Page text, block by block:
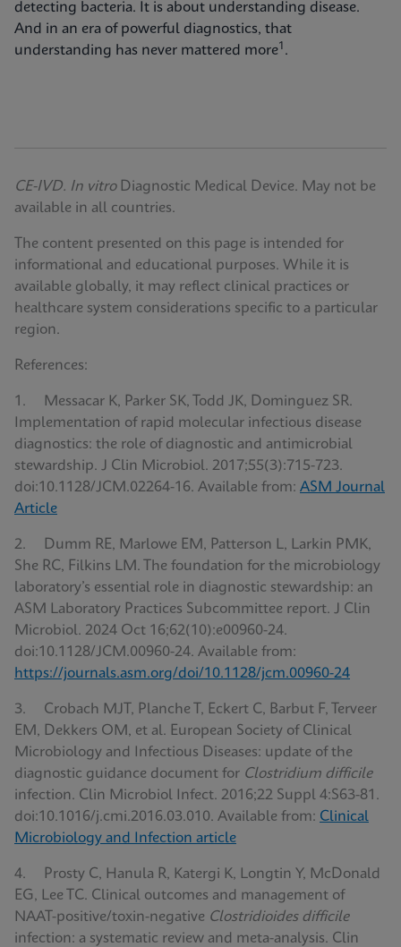
detecting bacteria. It is about understanding disease.
And in an era of powerful diagnostics, that
understanding has never mattered more1 .
CE-IVD. In vitro Diagnostic Medical Device. May not be
available in all countries.
The content presented on this page is intended for
informational and educational purposes. While it is
available globally, it may reflect clinical practices or
healthcare system considerations specific to a particular
region.
References:
1. Messacar K, Parker SK, Todd JK, Dominguez SR.
Implementation of rapid molecular infectious disease
diagnostics: the role of diagnostic and antimicrobial
stewardship. J Clin Microbiol. 2017;55(3):715-723.
doi:10.1128/JCM.02264-16. Available from: ASM Journal
Article
2. Dumm RE, Marlowe EM, Patterson L, Larkin PMK,
She RC, Filkins LM. The foundation for the microbiology
laboratory’s essential role in diagnostic stewardship: an
ASM Laboratory Practices Subcommittee report. J Clin
Microbiol. 2024 Oct 16;62(10):e00960-24.
doi:10.1128/JCM.00960-24. Available from:
https://journals.asm.org/doi/10.1128/jcm.00960-24
3. Crobach MJT, Planche T, Eckert C, Barbut F, Terveer
EM, Dekkers OM, et al. European Society of Clinical
Microbiology and Infectious Diseases: update of the
diagnostic guidance document for Clostridium difficile
infection. Clin Microbiol Infect. 2016;22 Suppl 4:S63-81.
doi:10.1016/j.cmi.2016.03.010. Available from: Clinical
Microbiology and Infection article
4. Prosty C, Hanula R, Katergi K, Longtin Y, McDonald
EG, Lee TC. Clinical outcomes and management of
NAAT-positive/toxin-negative Clostridioides difficile
infection: a systematic review and meta-analysis. Clin